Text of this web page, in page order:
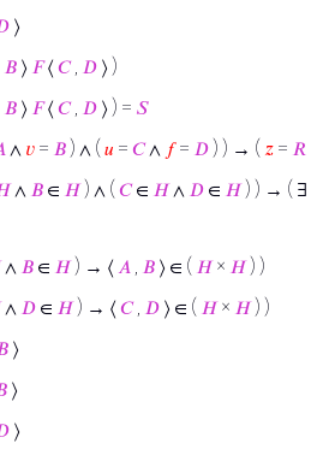
⟩
𝐵 ⟩ 𝐹⟨𝐶, 𝐷 ⟩ )
𝐵 ⟩ 𝐹⟨𝐶, 𝐷 ⟩ ) = 𝑆
∧ 𝑣 = 𝐵 ) ∧ ( 𝑢 = 𝐶∧ 𝑓= 𝐷 ) ) → ( 𝑧 = 𝑅
∧ 𝐵 ∈ 𝐻) ∧ ( 𝐶∈ 𝐻∧ 𝐷 ∈ 𝐻) ) → ( ∃
∧ 𝐵 ∈ 𝐻) → ⟨ 𝐴 𝐵 ⟩ ∈ ( 𝐻× 𝐻) )
∧ 𝐷 ∈ 𝐻) → ⟨𝐶, 𝐷 ⟩ ∈ ( 𝐻× 𝐻) )
⟩
⟩
⟩